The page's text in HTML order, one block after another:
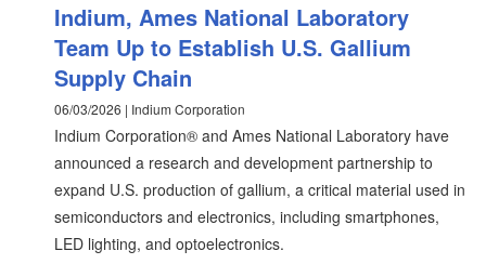
Indium, Ames National Laboratory
Team Up to Establish U.S. Gallium
Supply Chain
06/03/2026 | Indium Corporation
Indium Corporation® and Ames National Laboratory have
announced a research and development partnership to
expand U.S. production of gallium, a critical material used in
semiconductors and electronics, including smartphones,
LED lighting, and optoelectronics.